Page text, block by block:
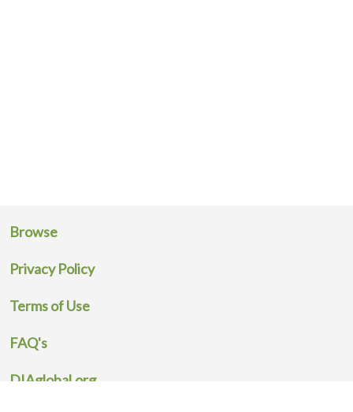
Browse
Privacy Policy
Terms of Use
FAQ's
DIAglobal.org